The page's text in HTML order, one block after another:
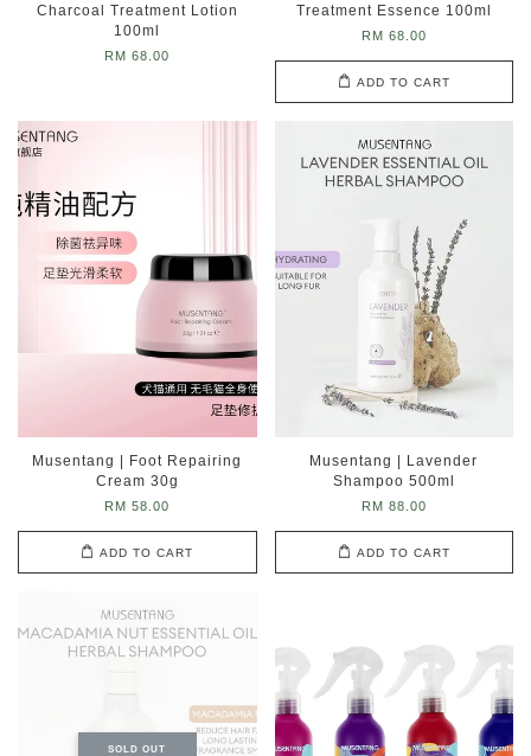
Charcoal Treatment Lotion
100ml
RM 68.00
Treatment Essence 100ml
RM 68.00
ADD TO CART
Musentang | Foot Repairing
Cream 30g
RM 58.00
ADD TO CART
Musentang | Lavender
Shampoo 500ml
RM 88.00
ADD TO CART
SOLD OUT